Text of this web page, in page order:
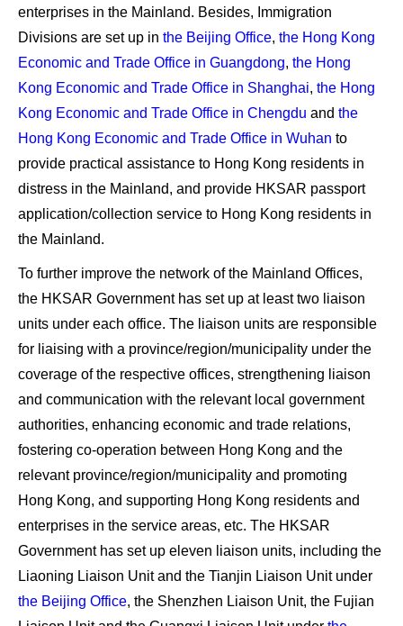
enterprises in the Mainland. Besides, Immigration
Divisions are set up in the Beijing Office, the Hong Kong
Economic and Trade Office in Guangdong, the Hong
Kong Economic and Trade Office in Shanghai, the Hong
Kong Economic and Trade Office in Chengdu and the
Hong Kong Economic and Trade Office in Wuhan to
provide practical assistance to Hong Kong residents in
distress in the Mainland, and provide HKSAR passport
application/collection service to Hong Kong residents in
the Mainland.
To further improve the network of the Mainland Offices,
the HKSAR Government has set up at least two liaison
units under each office. The liaison units are responsible
for liaising with a province/region/municipality under the
coverage of the respective offices, strengthening liaison
and communication with the relevant local government
authorities, enhancing economic and trade relations,
fostering co-operation between Hong Kong and the
relevant province/region/municipality and promoting
Hong Kong, and supporting Hong Kong residents and
enterprises in the service areas, etc. The HKSAR
Government has set up eleven liaison units, including the
Liaoning Liaison Unit and the Tianjin Liaison Unit under
the Beijing Office, the Shenzhen Liaison Unit, the Fujian